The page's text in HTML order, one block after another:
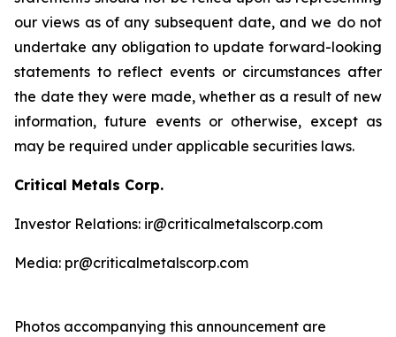
our views as of any subsequent date, and we do not
undertake any obligation to update forward-looking
statements to reflect events or circumstances after
the date they were made, whether as a result of new
information, future events or otherwise, except as
may be required under applicable securities laws.
Critical Metals Corp.
Investor Relations: ir@criticalmetalscorp.com
Media: pr@criticalmetalscorp.com
Photos accompanying this announcement are